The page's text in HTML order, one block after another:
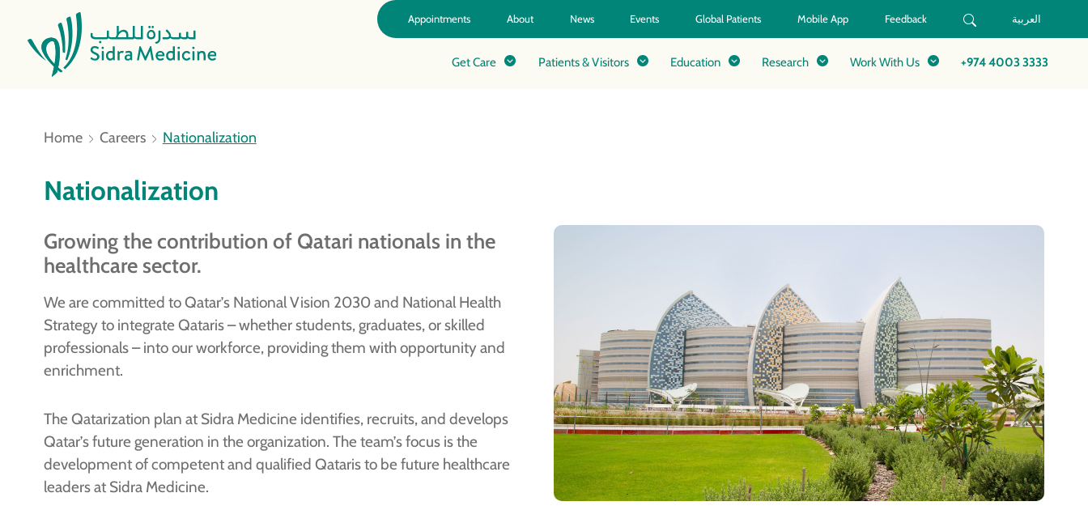
Appointments About News Events Global Patients Mobile App Feedback العربية
Get Care Patients & Visitors Education Research Work With Us +974 4003 3333
Home Careers Nationalization
Nationalization
Growing the contribution of Qatari nationals in the
healthcare sector.
We are committed to Qatar’s National Vision 2030 and National Health
Strategy to integrate Qataris – whether students, graduates, or skilled
professionals – into our workforce, providing them with opportunity and
enrichment.
The Qatarization plan at Sidra Medicine identifies, recruits, and develops
Qatar’s future generation in the organization. The team’s focus is the
development of competent and qualified Qataris to be future healthcare
leaders at Sidra Medicine.